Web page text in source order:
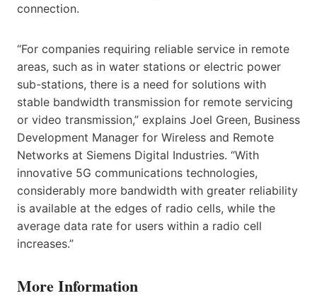
connection.
“For companies requiring reliable service in remote
areas, such as in water stations or electric power
sub-stations, there is a need for solutions with
stable bandwidth transmission for remote servicing
or video transmission,” explains Joel Green, Business
Development Manager for Wireless and Remote
Networks at Siemens Digital Industries. “With
innovative 5G communications technologies,
considerably more bandwidth with greater reliability
is available at the edges of radio cells, while the
average data rate for users within a radio cell
increases.”
More Information